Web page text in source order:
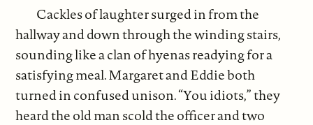
Cackles of laughter surged in from the
hallway and down through the winding stairs,
sounding like a clan of hyenas readying for a
satisfying meal. Margaret and Eddie both
turned in confused unison. “You idiots,” they
heard the old man scold the officer and two